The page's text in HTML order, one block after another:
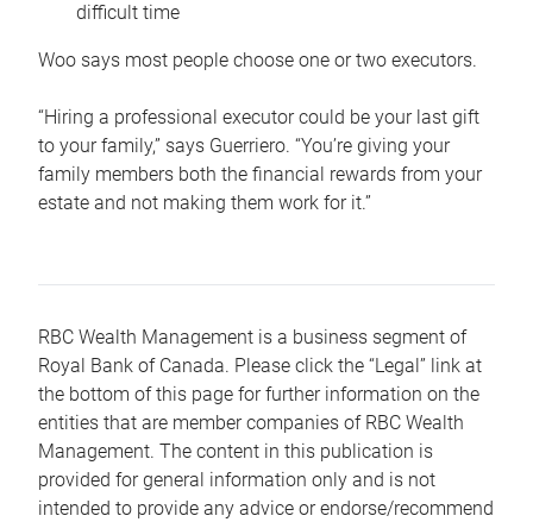
difficult time
Woo says most people choose one or two executors.
“Hiring a professional executor could be your last gift
to your family,” says Guerriero. “You’re giving your
family members both the financial rewards from your
estate and not making them work for it.”
RBC Wealth Management is a business segment of
Royal Bank of Canada. Please click the “Legal” link at
the bottom of this page for further information on the
entities that are member companies of RBC Wealth
Management. The content in this publication is
provided for general information only and is not
intended to provide any advice or endorse/recommend